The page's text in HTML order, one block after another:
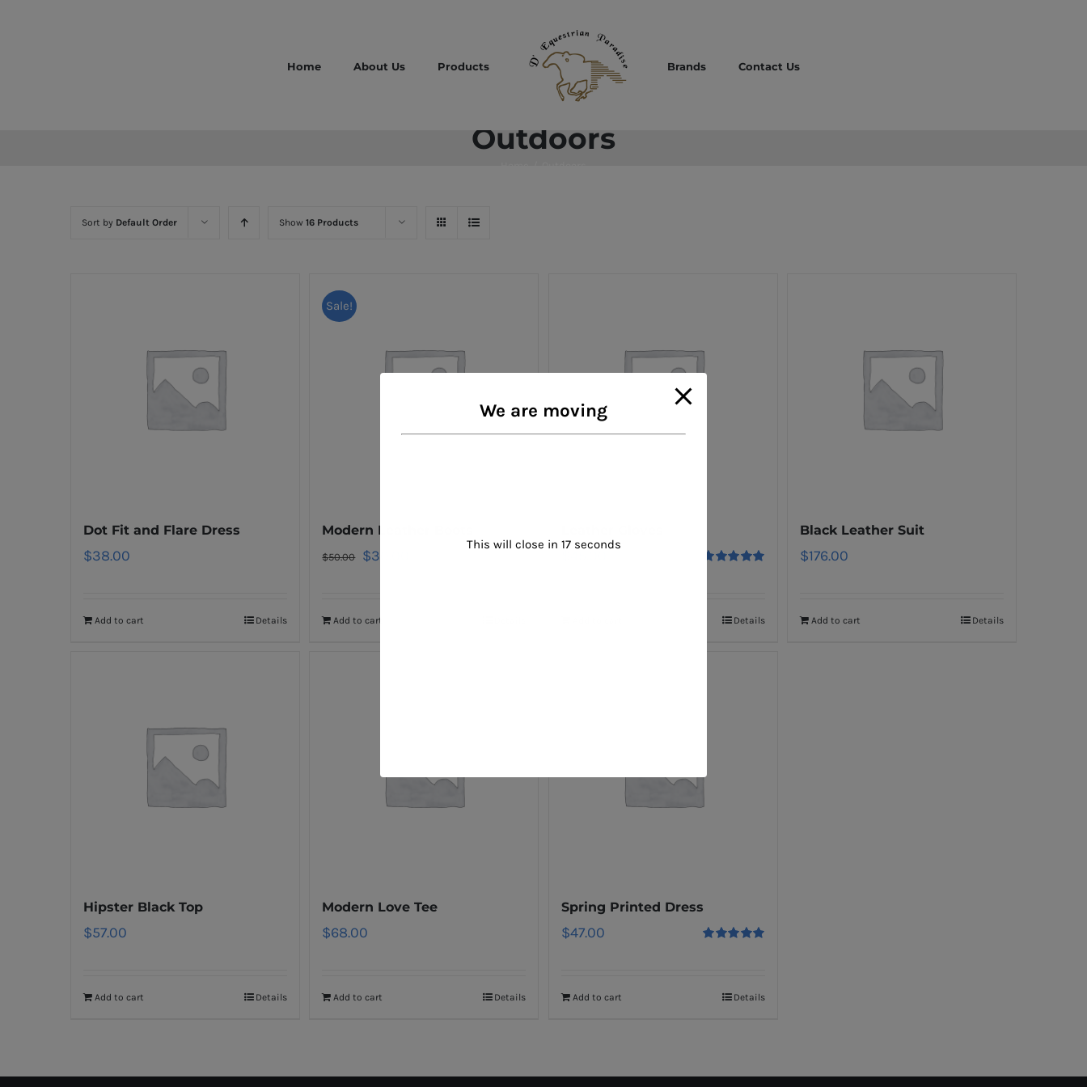
Home About Us Products Brands Contact Us
Outdoors
Sort by Default Order Show 16 Products
Dot Fit and Flare Dress
$38.00
Add to cart Details
Sale!
Modern Leather Boots
$50.00 $30.00
Add to cart Details
Black Leather Suit
$176.00
Add to cart Details
Hipster Black Top
$57.00
Add to cart Details
Modern Love Tee
$68.00
Add to cart Details
Spring Printed Dress
$47.00
Add to cart Details
We are moving
This will close in 17seconds